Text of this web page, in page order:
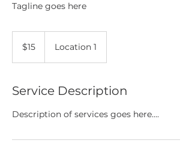
Tagline goes here
dollars$15 Location 1
Service Description
Description of services goes here....